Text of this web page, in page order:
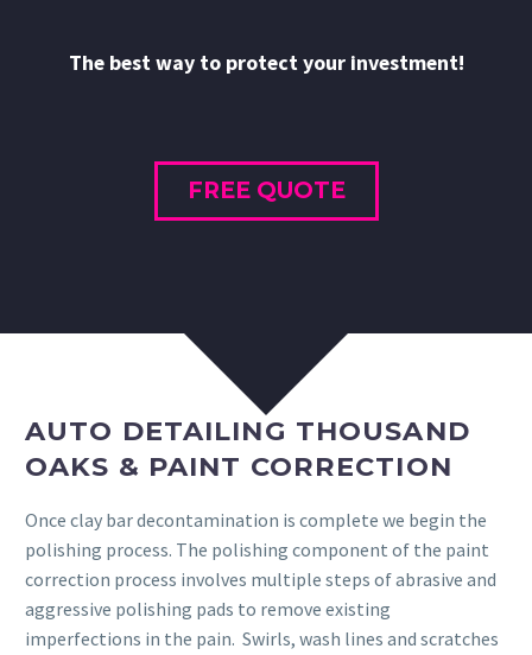
The best way to protect your investment!
FREE QUOTE
AUTO DETAILING THOUSAND
OAKS & PAINT CORRECTION
Once clay bar decontamination is complete we begin the
polishing process. The polishing component of the paint
correction process involves multiple steps of abrasive and
aggressive polishing pads to remove existing
imperfections in the pain. Swirls, wash lines and scratches